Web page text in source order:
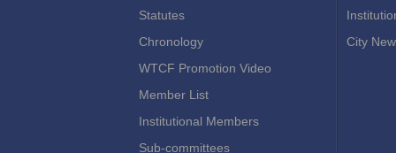
Statutes
Chronology
WTCF Promotion Video
Member List
Institutional Members
Sub-committees
City